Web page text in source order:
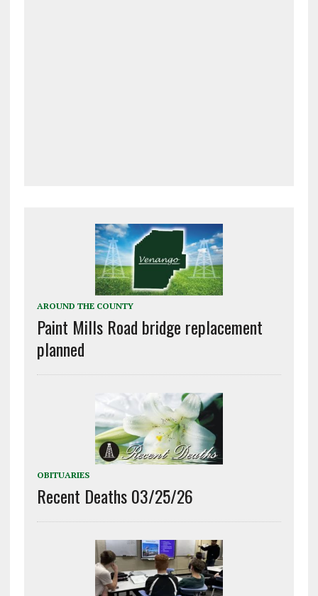
AROUND THE COUNTY
Paint Mills Road bridge replacement
planned
OBITUARIES
Recent Deaths 03/25/26